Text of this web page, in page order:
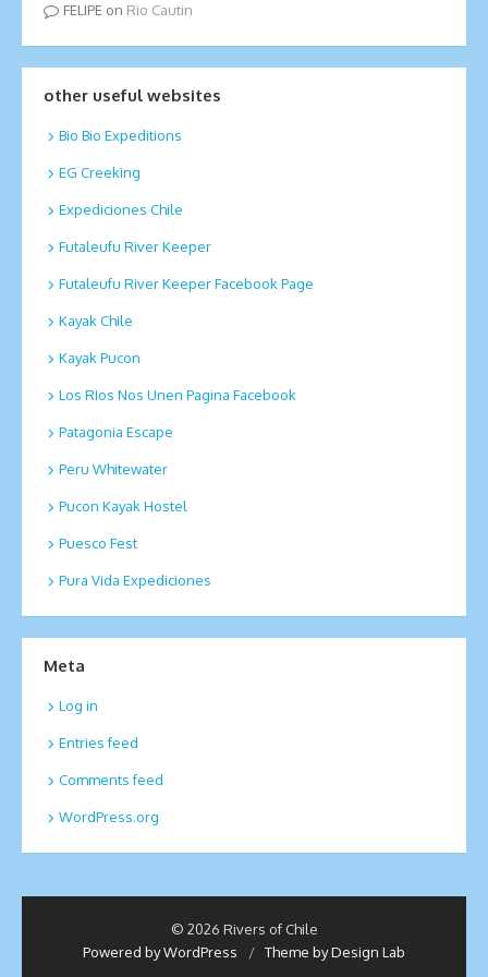
FELIPEon Rio Cautin
other useful websites
Bio Bio Expeditions
EG Creeking
Expediciones Chile
Futaleufu River Keeper
Futaleufu River Keeper Facebook Page
Kayak Chile
Kayak Pucon
Los RIos Nos Unen Pagina Facebook
Patagonia Escape
Peru Whitewater
Pucon Kayak Hostel
Puesco Fest
Pura Vida Expediciones
Meta
Log in
Entries feed
Comments feed
WordPress.org
© 2026 Rivers of Chile
Powered by WordPress
/ Theme by Design Lab